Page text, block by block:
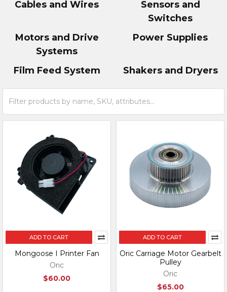
Cables and Wires
Sensors and
Switches
Motors and Drive
Systems
Power Supplies
Film Feed System Shakers and Dryers
ADD TO CART
Mongoose I Printer Fan
Oric
$60.00
ADD TO CART
Oric Carriage Motor Gearbelt
Pulley
Oric
$65.00